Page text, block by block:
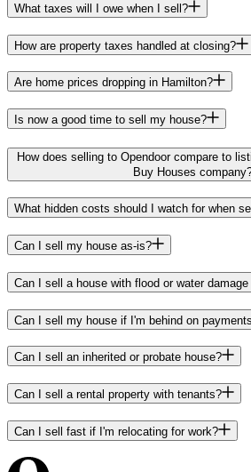
What taxes will I owe when I sell?
How are property taxes handled at closing?
Are home prices dropping in Hamilton?
Is now a good time to sell my house?
How does selling to Opendoor compare to
Buy Houses
What hidden costs should I watch for when
Can I sell my house as-is?
Can I sell a house with flood or water
Can I sell my house if I'm behind on
Can I sell an inherited or probate house?
Can I sell a rental property with tenants?
Can I sell fast if I'm relocating for work?